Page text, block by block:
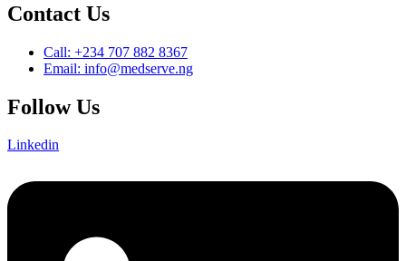
Contact Us
Call: +234 707 882 8367
Email: info@medserve.ng
Follow Us
Linkedin